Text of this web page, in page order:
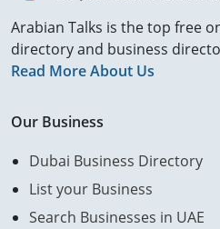
Arabian Talks is the top free
directory and business
Read More About Us
Our Business
Dubai Business Directory
List your Business
Search Businesses in UAE